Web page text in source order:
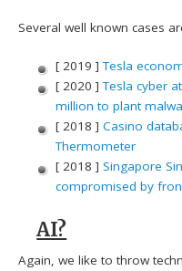
Several well known cases
[ 2019 ]Tesla
[ 2020 ]Tesla cyber
million to plant
[ 2018 ] Casino
Thermometer
[ 2018 ] Singapore
compromised by
AI?
Again, we like to throw